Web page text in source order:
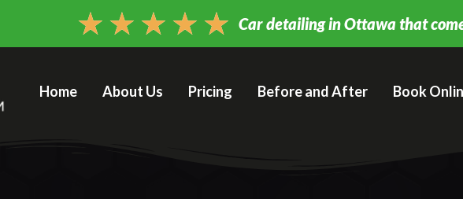
★ ★ ★ ★ ★ Car detailing in Ottawa that
Home About Us Pricing Before and After Book